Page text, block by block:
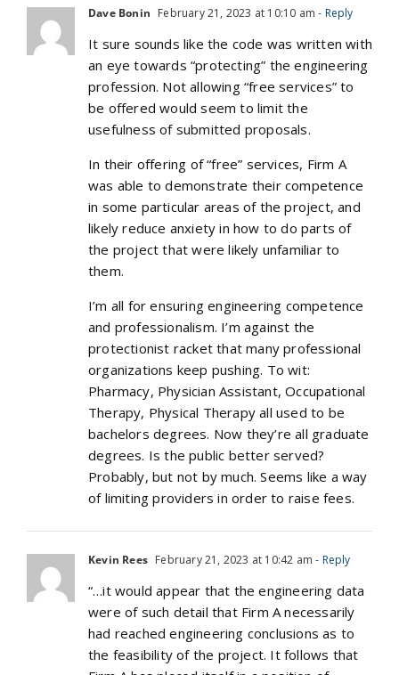
Dave Bonin February 21, 2023 at 10:10 am - Reply
It sure sounds like the code was written with
an eye towards “protecting” the engineering
profession. Not allowing “free services” to
be offered would seem to limit the
usefulness of submitted proposals.
In their offering of “free” services, Firm A
was able to demonstrate their competence
in some particular areas of the project, and
likely reduce anxiety in how to do parts of
the project that were likely unfamiliar to
them.
I’m all for ensuring engineering competence
and professionalism. I’m against the
protectionist racket that many professional
organizations keep pushing. To wit:
Pharmacy, Physician Assistant, Occupational
Therapy, Physical Therapy all used to be
bachelors degrees. Now they’re all graduate
degrees. Is the public better served?
Probably, but not by much. Seems like a way
of limiting providers in order to raise fees.
Kevin Rees February 21, 2023 at 10:42 am - Reply
“…it would appear that the engineering data
were of such detail that Firm A necessarily
had reached engineering conclusions as to
the feasibility of the project. It follows that